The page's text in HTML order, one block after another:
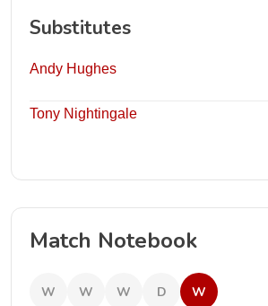
Substitutes
Andy Hughes
Tony Nightingale
Match Notebook
W W W D W